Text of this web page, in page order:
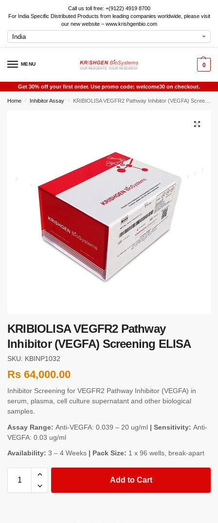
Call us toll free: +(9122) 4919 8700
For India Specific Distributed Products from leading companies worldwide, please visit
our new website – www.krishgenbio.com
MENU 0
Get 30% off your first order. Use promo code: welcome30 on checkout.
Home / Inhibitor Assay / KRIBIOLISA VEGFR2 Pathway Inhibitor (VEGFA) Screening ELISA
KRIBIOLISA VEGFR2 Pathway
Inhibitor (VEGFA) Screening ELISA
SKU: KBINP1032
Rs 64,000.00
Inhibitor Screening for VEGFR2 Pathway Inhibitor (VEGFA) in
serum, plasma, cell culture supernatant and other biological
samples.
Assay Range: Anti-VEGFA: 0.039 – 20 ug/ml | Sensitivity: Anti-
VEGFA: 0.03 ug/ml
Availability: 3 – 4 Weeks | Pack Size: 1 x 96 wells, break-apart
Add to Cart